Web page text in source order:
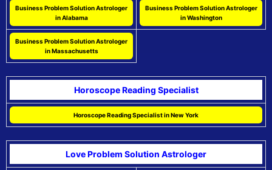
Business Problem Solution Astrologer
in Alabama
Business Problem Solution Astrologer
in Washington
Business Problem Solution Astrologer
in Massachusetts
Horoscope Reading Specialist
Horoscope Reading Specialist in New York
Love Problem Solution Astrologer